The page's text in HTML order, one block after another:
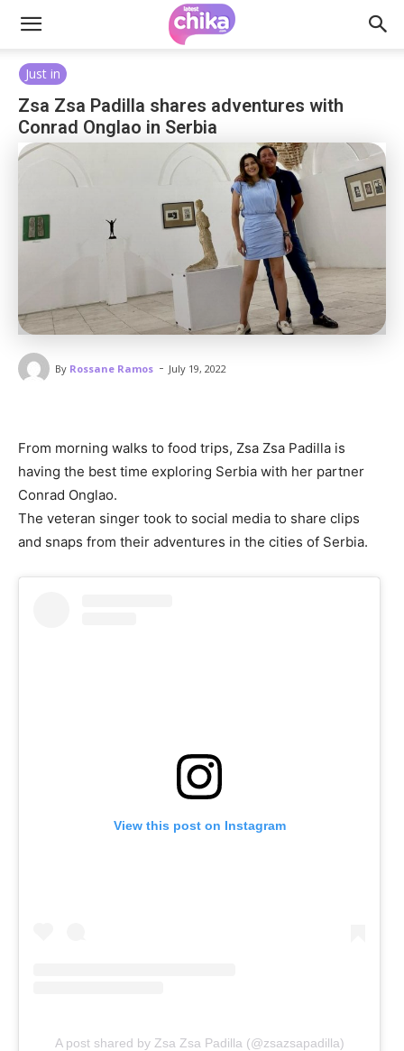
Just in
Zsa Zsa Padilla shares adventures with
Conrad Onglao in Serbia
By Rossane Ramos - July 19, 2022
From morning walks to food trips, Zsa Zsa Padilla is
having the best time exploring Serbia with her partner
Conrad Onglao.
The veteran singer took to social media to share clips
and snaps from their adventures in the cities of Serbia.
View this post on Instagram
A post shared by Zsa Zsa Padilla (@zsazsapadilla)